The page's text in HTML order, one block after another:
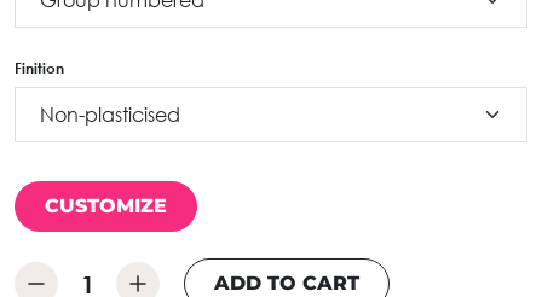
Finition
CUSTOMIZE
ADD TO CART